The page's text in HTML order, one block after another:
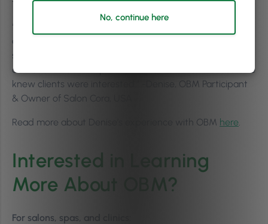
to implement, while still delivering measurable results.
“[After sending an OBM campaign], we had clients
coming in asking about our [brand name] glossing
services because they saw them in the emails…that
demand led us to expand our retail selection because we
knew clients were interested.” -Denise, OBM Participant
& Owner of Salon Cora, USA
Read more about Denise’s experience with OBM here.
Interested in Learning
More About OBM?
For salons, spas, and clinics:
No, continue here